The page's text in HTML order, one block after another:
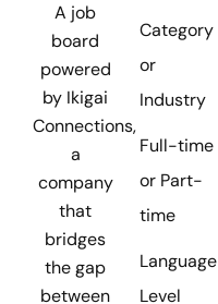
A job
board
powered
by Ikigai
Connections,
a
company
that
bridges
the gap
between
Category
or
Industry
Full-time
or Part-
time
Language
Level